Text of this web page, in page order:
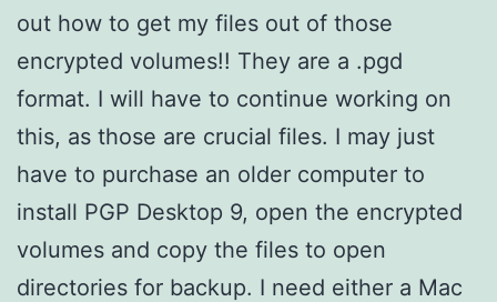
out how to get my files out of those
encrypted volumes!! They are a .pgd
format. I will have to continue working on
this, as those are crucial files. I may just
have to purchase an older computer to
install PGP Desktop 9, open the encrypted
volumes and copy the files to open
directories for backup. I need either a Mac